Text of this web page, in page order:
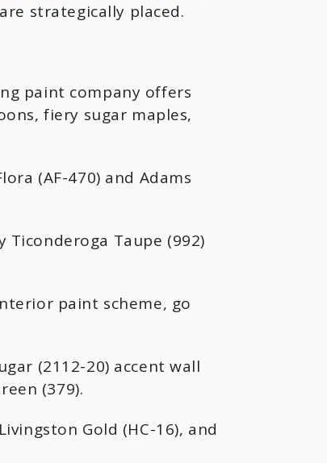
strategically placed.
paint company offers
fiery sugar maples,
(AF-470) and Adams
Taupe (992)
paint scheme, go
(2112-20) accent wall
(379).
Gold (HC-16), and